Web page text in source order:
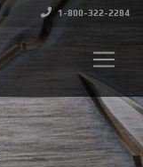
1-800-322-2284